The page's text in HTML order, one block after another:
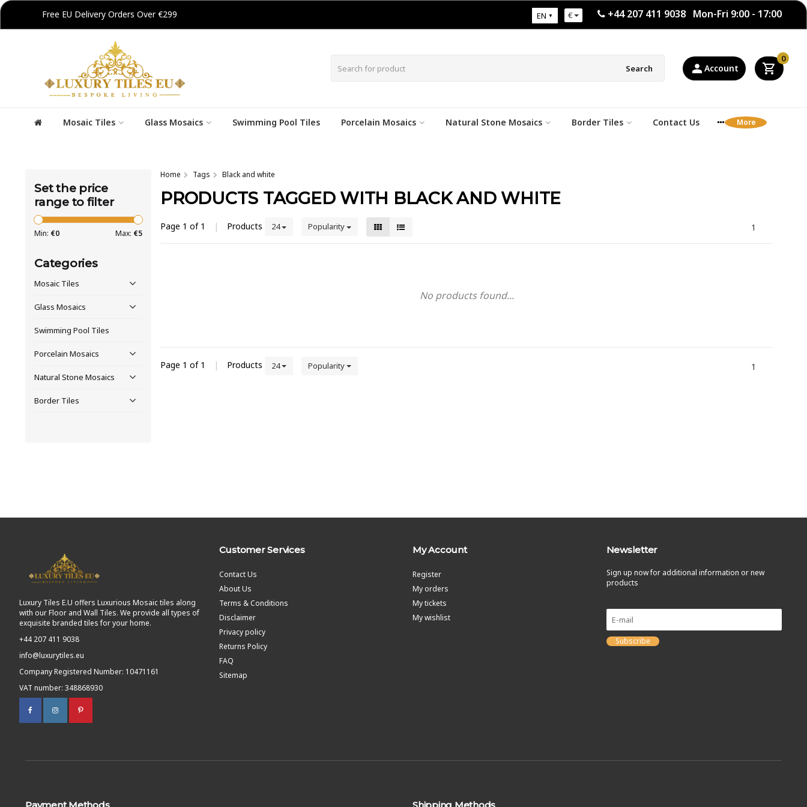
Free EU Delivery Orders Over €299 +44 207 411 9038 Mon-Fri 9:00 - 17:00
EN €
Search Account
0
Mosaic Tiles Glass Mosaics Swimming Pool Tiles Porcelain Mosaics Natural Stone Mosaics Border Tiles Contact Us
Set the price
range to filter
Min: €0 Max: €5
Categories
Mosaic Tiles
Glass Mosaics
Swimming Pool Tiles
Porcelain Mosaics
Natural Stone Mosaics
Border Tiles
Home Tags Black and white
PRODUCTS TAGGED WITH BLACK AND WHITE
Page 1 of 1 | Products 24 Popularity 1
No products found...
Page 1 of 1 | Products 24 Popularity 1
Luxury Tiles E.U offers Luxurious Mosaic tiles along
with our Floor and Wall Tiles. We provide all types of
exquisite branded tiles for your home.
+44 207 411 9038
info@luxurytiles.eu
Company Registered Number: 10471161
VAT number: 348868930
Customer Services
Contact Us
About Us
Terms & Conditions
Disclaimer
Privacy policy
Returns Policy
FAQ
Sitemap
My Account
Register
My orders
My tickets
My wishlist
Newsletter
Sign up now for additional information or new
products
Subscribe